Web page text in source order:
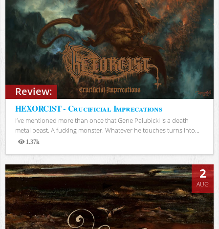
Review:
HEXORCIST - Crucificial Imprecations
I’ve mentioned more than once that Gene Palubicki is a death
metal beast. A fucking monster. Whatever he touches turns into...
1.37k
Views
2
AUG